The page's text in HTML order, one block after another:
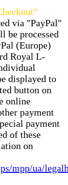
via "PayPal"
be processed
(Europe)
Royal L-
displayed to
button on
online
payment
payment
of these
on
mpp/ua/